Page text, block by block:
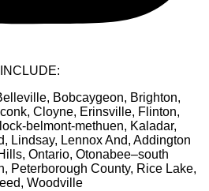
Bobcaygeon, Brighton,
Cloyne, Erinsville, Flinton,
belmont-methuen, Kaladar,
Lindsay, Lennox And, Addington
Ontario, Otonabee–south
Peterborough County, Rice Lake,
Woodville